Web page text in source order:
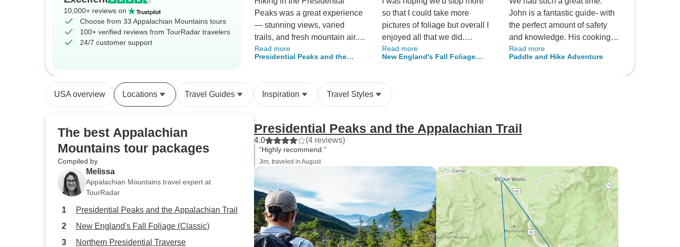
10,000+ reviews on
Choose from 33 Appalachian Mountains tours
100+ verified reviews from TourRadar travelers
24/7 customer support
Peaks was a great experience
— stunning views, varied
trails, and fresh mountain air.
Chris, our guide, was well-
organized and knowledgeable,
track without overdoing it. A
memorable trip all around.
Read more
Presidential Peaks and the
so that I could take more
pictures of foliage but overall I
enjoyed all that we did.
Brigette is a great person, with
a fantastic personality.
Read more
New England's Fall Foliage
John is a fantastic guide- with
the perfect amount of safety
and knowledge. His cooking
was great and his guiding was
awesome. Highly recommend!
Read more
Paddle and Hike Adventure
USA overview Locations Travel Guides Inspiration Travel Styles
The best Appalachian
Mountains tour packages
Compiled by
Melissa
Appalachian Mountains travel expert at
TourRadar
Presidential Peaks and the Appalachian Trail
New England's Fall Foliage (Classic)
Northern Presidential Traverse
Presidential Peaks and the Appalachian Trail
4.0 (4 reviews)
“Highly recommend.”
Jim, traveled in August